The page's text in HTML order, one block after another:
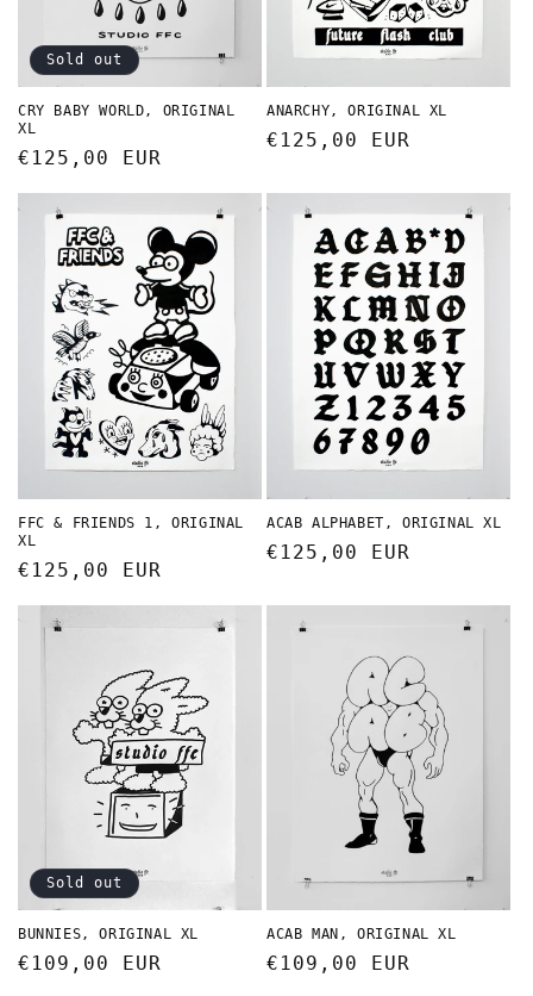
Sold out
CRY BABY WORLD, ORIGINAL
XL
Regular
€125,00 EUR
ANARCHY, ORIGINAL XL
Regular
€125,00 EUR
FFC & FRIENDS 1, ORIGINAL
XL
Regular
€125,00 EUR
ACAB ALPHABET, ORIGINAL XL
Regular
€125,00 EUR
Sold out
BUNNIES, ORIGINAL XL
Regular
€109,00 EUR
ACAB MAN, ORIGINAL XL
Regular
€109,00 EUR